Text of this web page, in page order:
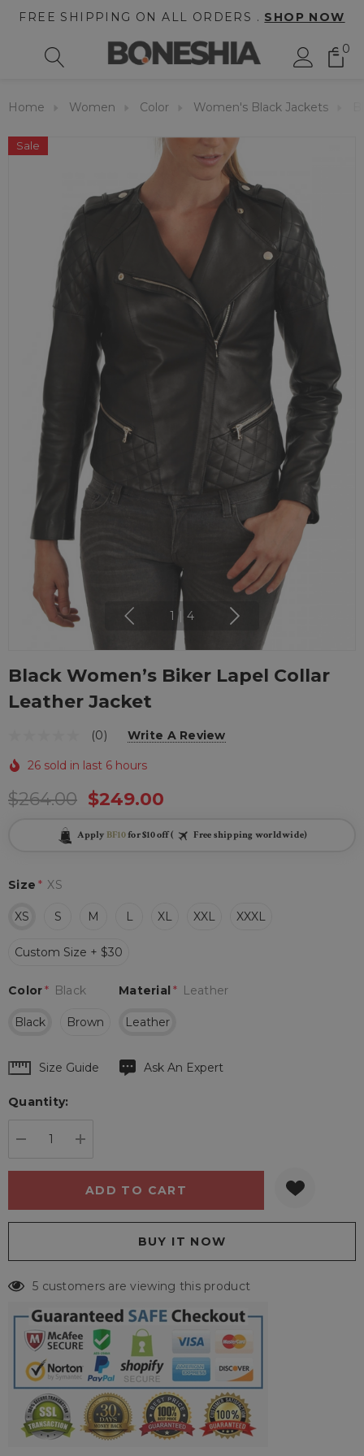
FREE SHIPPING ON ALL ORDERS . SHOP NOW
0
Home Women Color Women's Black Jackets
Sale
1 4
Black Women’s Biker Lapel Collar
Leather Jacket
(0) Write A Review
26 sold in last 6 hours
$264.00 $249.00
Apply BF10for $10 off ( Free shipping worldwide)
Size * XS
XS S M L XL XXL XXXL
Custom Size + $30
Material * Leather
Leather
Color* Black
Black Brown
Hurry
Current
Size Guide Ask An Expert
Quantity:
5 customers are viewing this product